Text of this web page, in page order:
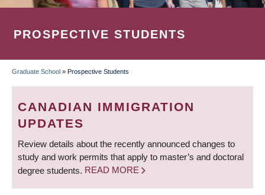
PROSPECTIVE STUDENTS
BREADCRUMB
Graduate School » Prospective Students
CANADIAN IMMIGRATION
UPDATES
Review details about the recently announced changes to
study and work permits that apply to master’s and doctoral
degree students. READ MORE